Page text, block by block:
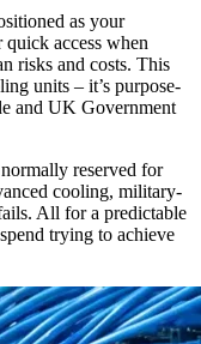
as your
access when
risks and costs. This
units – it’s purpose-
and UK Government
reserved for
cooling, military-
All for a predictable
trying to achieve